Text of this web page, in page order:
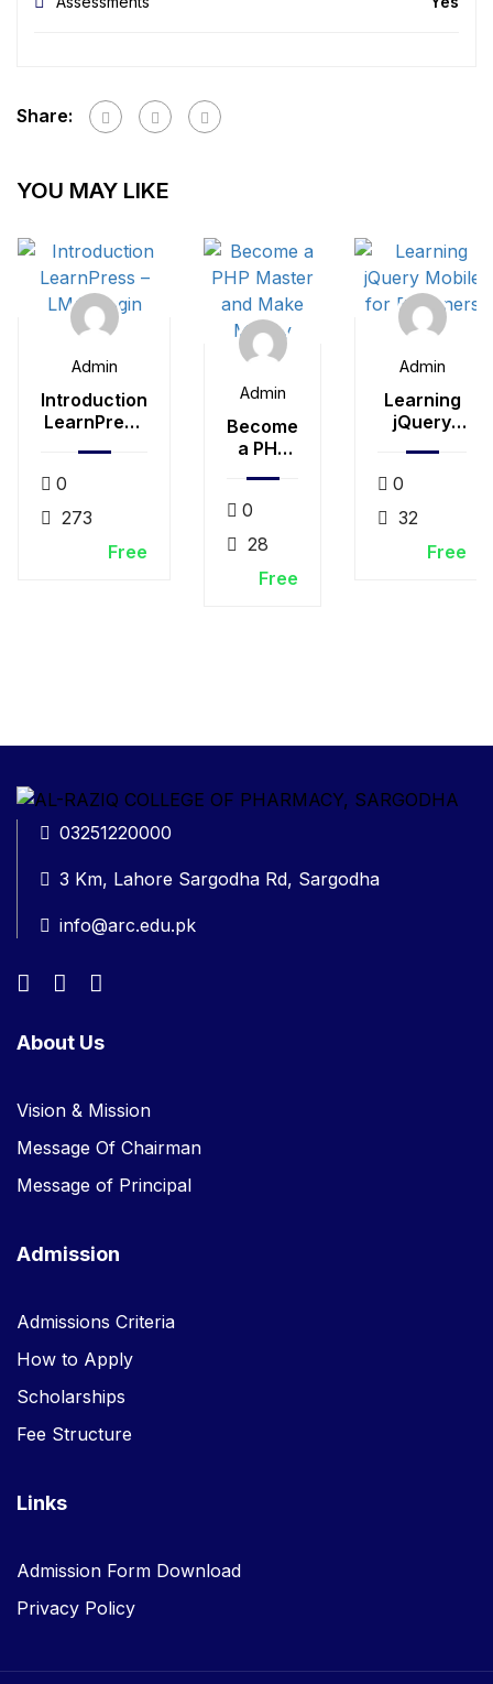
Share:
YOU MAY LIKE
Admin
Introduction
LearnPress
0
273
Free
Admin
Become
a PHP
Make
Money
0
28
Free
Admin
Learning
jQuery
0
32
Free
03251220000
3 Km, Lahore Sargodha Rd, Sargodha
info@arc.edu.pk
About Us
Vision & Mission
Message Of Chairman
Message of Principal
Admission
Admissions Criteria
How to Apply
Scholarships
Fee Structure
Links
Admission Form Download
Privacy Policy